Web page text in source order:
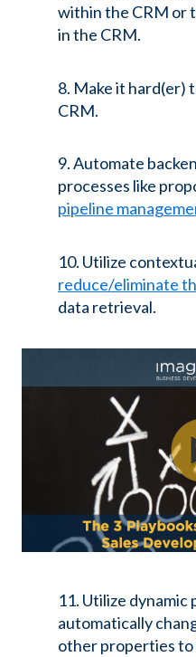
within the CRM or
in the CRM.
8. Make it hard(er)
CRM.
9. Automate
processes like
pipeline
10. Utilize
reduce/eliminate
data retrieval.
11. Utilize
automatically
other properties to